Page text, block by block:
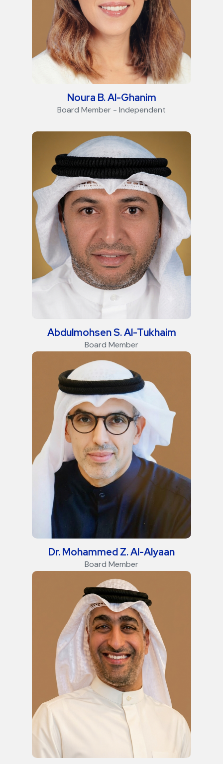
Noura B. Al-Ghanim
Board Member - Independent
Abdulmohsen S. Al-Tukhaim
Board Member
Dr. Mohammed Z. Al-Alyaan
Board Member